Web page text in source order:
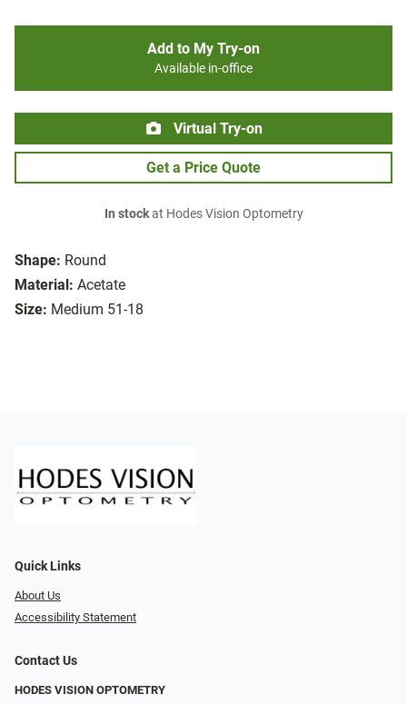
Shape: Round
Material: Acetate
Size: Medium 51-18
Add to My Try-on
Available in-office
Virtual Try-on
Get a Price Quote
In stockat Hodes Vision Optometry
Quick Links
About Us
Accessibility Statement
Contact Us
HODES VISION OPTOMETRY